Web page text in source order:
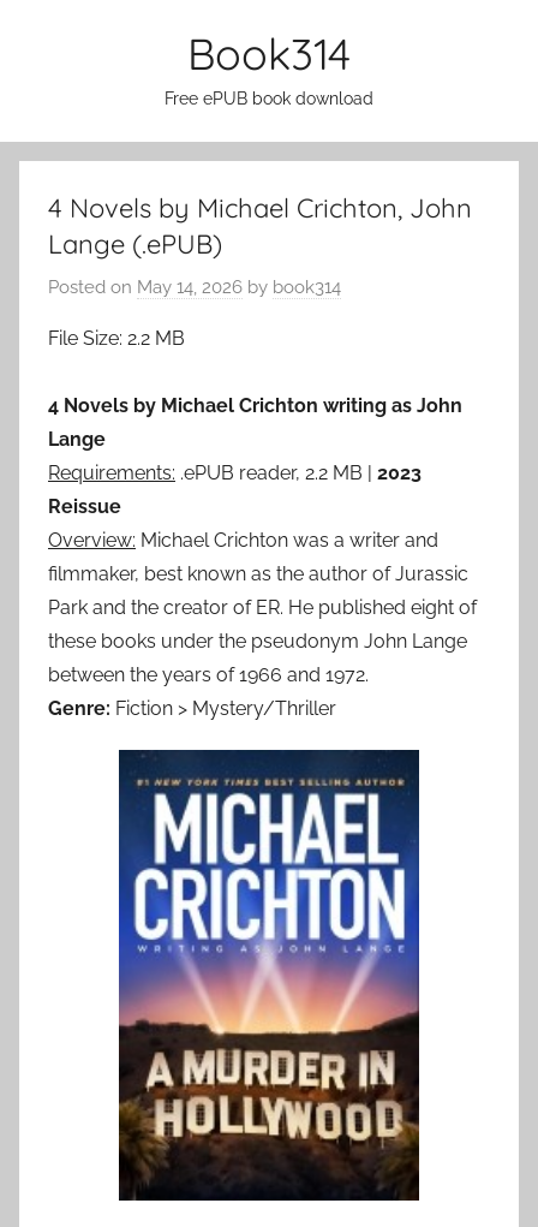
Book314
Free ePUB book download
4 Novels by Michael Crichton, John
Lange (.ePUB)
Posted on May 14, 2026 by book314
File Size: 2.2 MB
4 Novels by Michael Crichton writing as John
Lange
Requirements: .ePUB reader, 2.2 MB | 2023
Reissue
Overview: Michael Crichton was a writer and
filmmaker, best known as the author of Jurassic
Park and the creator of ER. He published eight of
these books under the pseudonym John Lange
between the years of 1966 and 1972.
Genre: Fiction > Mystery/Thriller